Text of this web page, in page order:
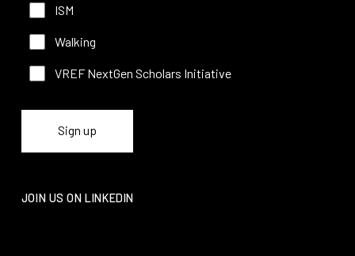
ISM
Walking
VREF NextGen Scholars Initiative
JOIN US ON LINKEDIN